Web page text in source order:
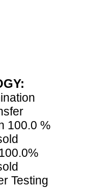
100.0 %
Testing